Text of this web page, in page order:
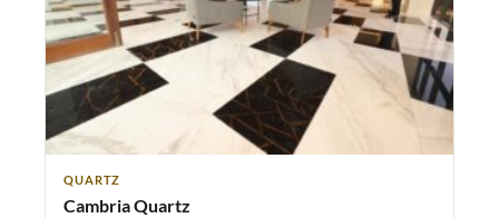
QUARTZ
Cambria Quartz